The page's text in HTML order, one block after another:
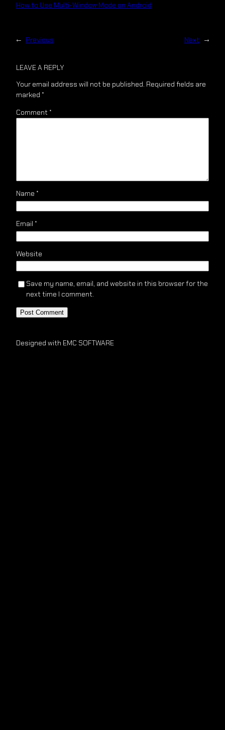
How to Use Multi-Window Mode on Android
← Previous Next →
LEAVE A REPLY
Your email address will not be published. Required fields are
marked *
Comment *
Name *
Email *
Website
Save my name, email, and website in this browser for the
next time I comment.
Designed with EMC SOFTWARE